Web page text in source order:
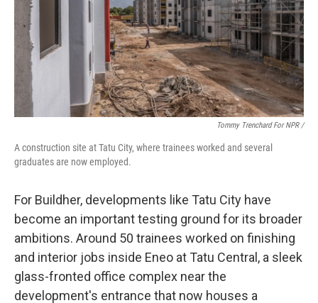
Tommy Trenchard For NPR /
A construction site at Tatu City, where trainees worked and several
graduates are now employed.
For Buildher, developments like Tatu City have
become an important testing ground for its broader
ambitions. Around 50 trainees worked on finishing
and interior jobs inside Eneo at Tatu Central, a sleek
glass-fronted office complex near the
development's entrance that now houses a